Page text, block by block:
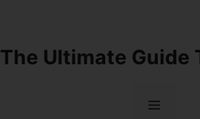
The Ultimate Guide
Menu